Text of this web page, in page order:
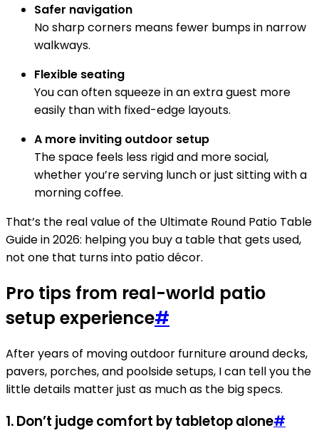
Safer navigation
No sharp corners means fewer bumps in narrow
walkways.
Flexible seating
You can often squeeze in an extra guest more
easily than with fixed-edge layouts.
A more inviting outdoor setup
The space feels less rigid and more social,
whether you’re serving lunch or just sitting with a
morning coffee.
That’s the real value of the Ultimate Round Patio Table
Guide in 2026: helping you buy a table that gets used,
not one that turns into patio décor.
Pro tips from real-world patio
setup experience#
After years of moving outdoor furniture around decks,
pavers, porches, and poolside setups, I can tell you the
little details matter just as much as the big specs.
1. Don’t judge comfort by tabletop alone#